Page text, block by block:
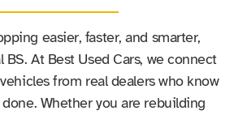
easier, faster, and smarter,
At Best Used Cars, we connect
from real dealers who know
Whether you are rebuilding